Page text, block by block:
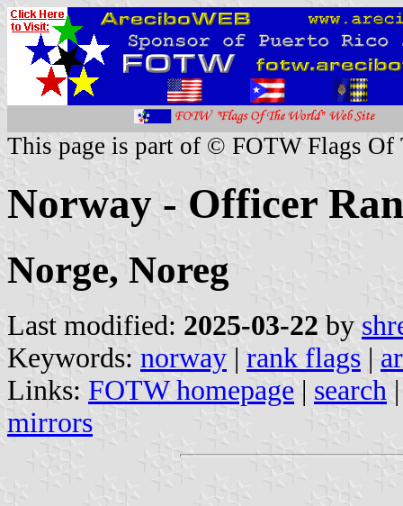
This page is part of © FOTW Flags Of
Norway - Officer
Norge, Noreg
Last modified: 2025-03-22 by
Keywords: norway | rank flags |
Links: FOTW homepage | search
mirrors